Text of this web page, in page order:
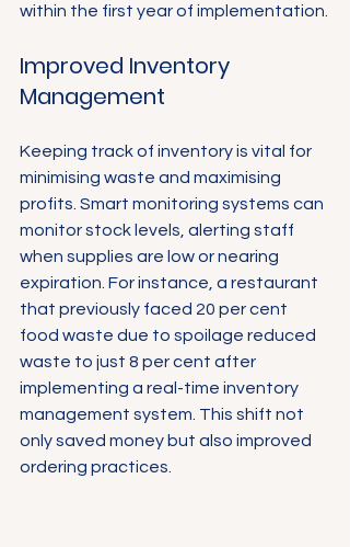
within the first year of implementation.
Improved Inventory
Management
Keeping track of inventory is vital for
minimising waste and maximising
profits. Smart monitoring systems can
monitor stock levels, alerting staff
when supplies are low or nearing
expiration. For instance, a restaurant
that previously faced 20 per cent
food waste due to spoilage reduced
waste to just 8 per cent after
implementing a real-time inventory
management system. This shift not
only saved money but also improved
ordering practices.